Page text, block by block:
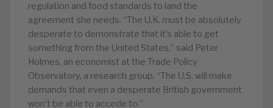
regulation and food standards to land the
agreement she needs. “The U.K. must be absolutely
desperate to demonstrate that it’s able to get
something from the United States,” said Peter
Holmes, an economist at the Trade Policy
Observatory, a research group. “The U.S. will make
demands that even a desperate British government
won’t be able to accede to.”